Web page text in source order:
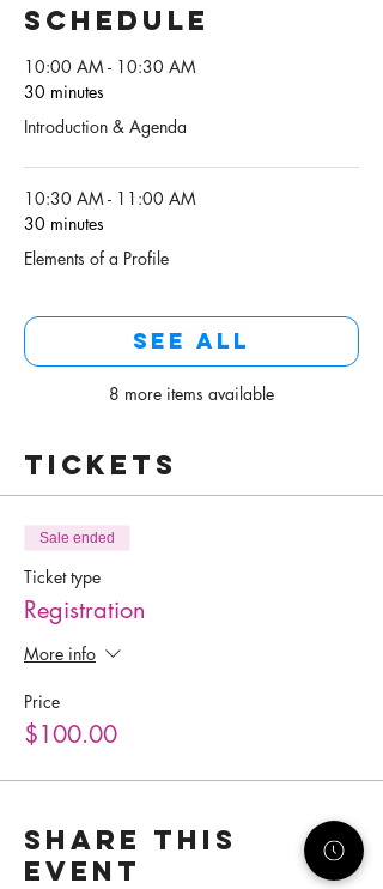
Schedule
10:00 AM - 10:30 AM
30 minutes
Introduction & Agenda
10:30 AM - 11:00 AM
30 minutes
Elements of a Profile
8 more items available
See All
Tickets
Sale ended
Ticket type
Registration
More info
Price
$100.00
Share this
event